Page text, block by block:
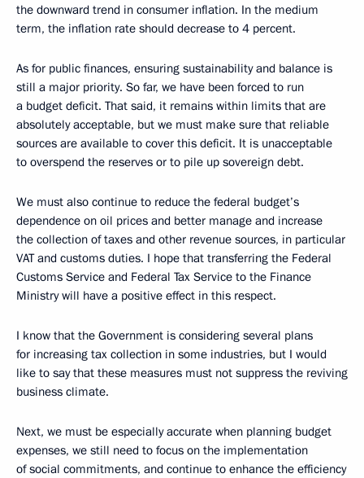
the downward trend in consumer inflation. In the medium
term, the inflation rate should decrease to 4 percent.
As for public finances, ensuring sustainability and balance is
still a major priority. So far, we have been forced to run
a budget deficit. That said, it remains within limits that are
absolutely acceptable, but we must make sure that reliable
sources are available to cover this deficit. It is unacceptable
to overspend the reserves or to pile up sovereign debt.
We must also continue to reduce the federal budget’s
dependence on oil prices and better manage and increase
the collection of taxes and other revenue sources, in particular
VAT and customs duties. I hope that transferring the Federal
Customs Service and Federal Tax Service to the Finance
Ministry will have a positive effect in this respect.
I know that the Government is considering several plans
for increasing tax collection in some industries, but I would
like to say that these measures must not suppress the reviving
business climate.
Next, we must be especially accurate when planning budget
expenses, we still need to focus on the implementation
of social commitments, and continue to enhance the efficiency